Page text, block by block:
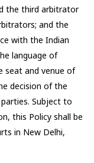
the third arbitrator
and the
with the Indian
language of
seat and venue of
decision of the
Subject to
this Policy shall be
in New Delhi,